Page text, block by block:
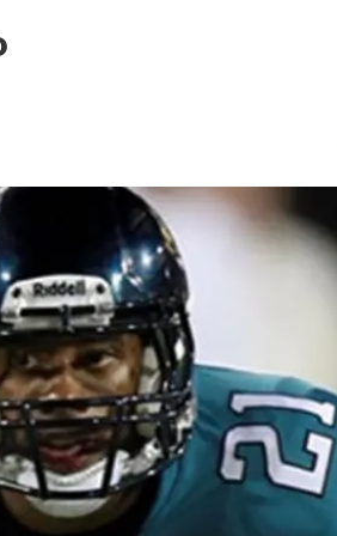
Jaguars -